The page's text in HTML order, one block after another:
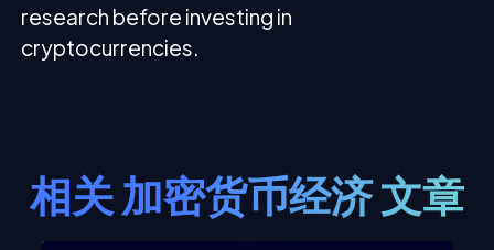
research before investing in
cryptocurrencies.
相关加密货币经济文章